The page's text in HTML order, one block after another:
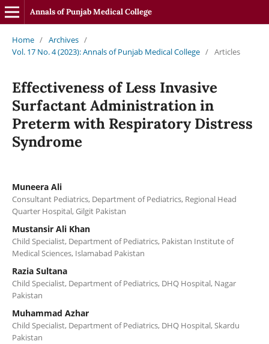
Annals of Punjab Medical College
Home / Archives /
Vol. 17 No. 4 (2023): Annals of Punjab Medical College / Articles
Effectiveness of Less Invasive
Surfactant Administration in
Preterm with Respiratory Distress
Syndrome
Muneera Ali
Consultant Pediatrics, Department of Pediatrics, Regional Head
Quarter Hospital, Gilgit Pakistan
Mustansir Ali Khan
Child Specialist, Department of Pediatrics, Pakistan Institute of
Medical Sciences, Islamabad Pakistan
Razia Sultana
Child Specialist, Department of Pediatrics, DHQ Hospital, Nagar
Pakistan
Muhammad Azhar
Child Specialist, Department of Pediatrics, DHQ Hospital, Skardu
Pakistan